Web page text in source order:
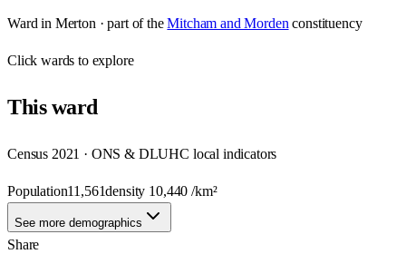
Ward in Merton · part of the Mitcham and Morden constituency
Clickwards to explore
Thisward
Census 2021 · ONS & DLUHC local indicators
Population11,561density 10,440 /km²
See more demographics
Share